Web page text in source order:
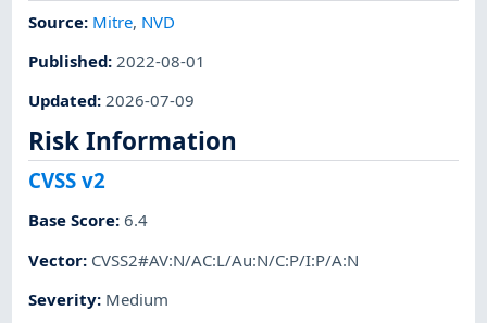
Source: Mitre, NVD
Published: 2022-08-01
Updated:2026-07-09
Risk Information
CVSS v2
Base Score:6.4
Vector: CVSS2#AV:N/AC:L/Au:N/C:P/I:P/A:N
Severity: Medium